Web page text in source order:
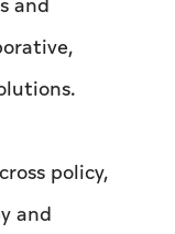
and
policy,
and